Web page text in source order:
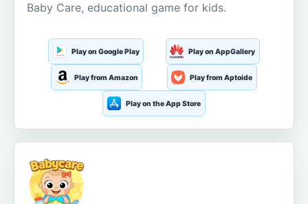
Baby Care, educational game for kids.
Play on Google Play Play on AppGallery
Play from Amazon Play from Aptoide
Play on the App Store